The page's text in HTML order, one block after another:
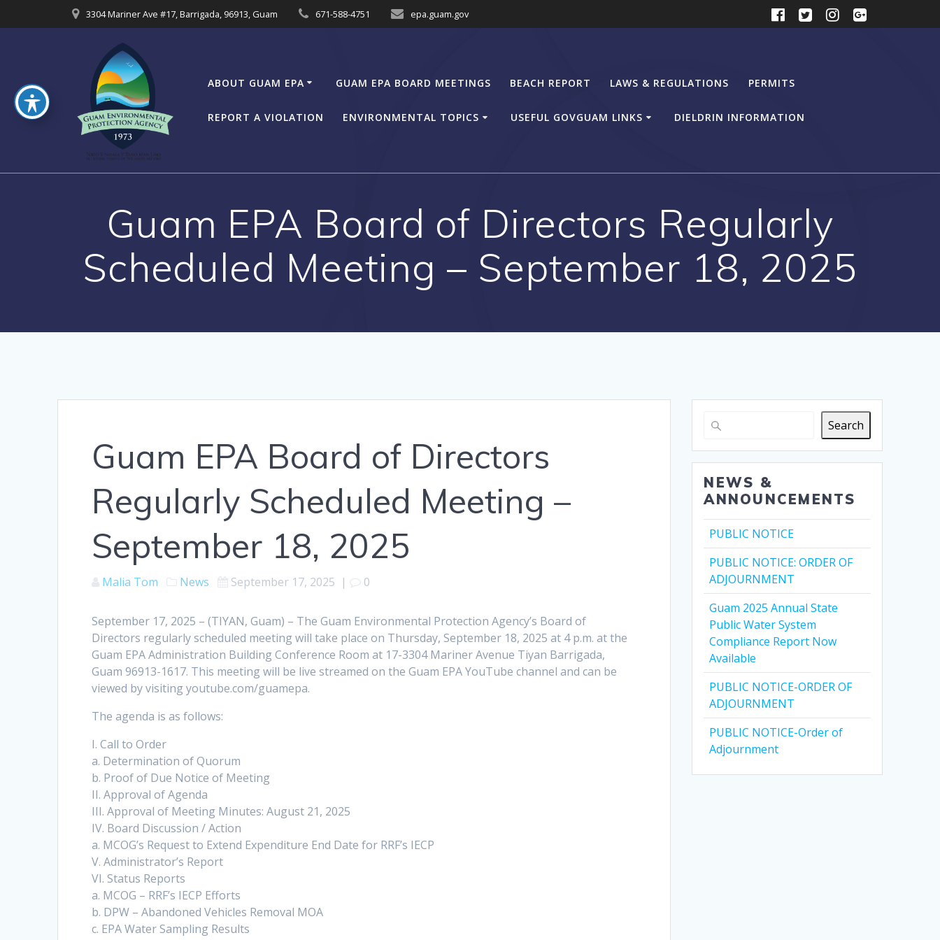
to
3304 Mariner Ave #17, Barrigada, 96913, Guam 671-588-4751 epa.guam.gov
ABOUT GUAM EPA GUAM EPA BOARD MEETINGS BEACH REPORT LAWS & REGULATIONS PERMITS
REPORT A VIOLATION ENVIRONMENTAL TOPICS USEFUL GOVGUAM LINKS DIELDRIN INFORMATION
Guam EPA Board of Directors Regularly
Scheduled Meeting – September 18, 2025
Guam EPA Board of Directors
Regularly Scheduled Meeting –
September 18, 2025
Malia Tom News September 17, 2025 | 0
September 17, 2025 – (TIYAN, Guam) – The Guam Environmental Protection Agency’s Board of
Directors regularly scheduled meeting will take place on Thursday, September 18, 2025 at 4 p.m. at the
Guam EPA Administration Building Conference Room at 17-3304 Mariner Avenue Tiyan Barrigada,
Guam 96913-1617. This meeting will be live streamed on the Guam EPA YouTube channel and can be
viewed by visiting youtube.com/guamepa.
The agenda is as follows:
I. Call to Order
a. Determination of Quorum
b. Proof of Due Notice of Meeting
II. Approval of Agenda
III. Approval of Meeting Minutes: August 21, 2025
IV. Board Discussion / Action
a. MCOG’s Request to Extend Expenditure End Date for RRF’s IECP
V. Administrator’s Report
VI. Status Reports
a. MCOG – RRF’s IECP Efforts
b. DPW – Abandoned Vehicles Removal MOA
c. EPA Water Sampling Results
Search
NEWS &
ANNOUNCEMENTS
PUBLIC NOTICE
PUBLIC NOTICE: ORDER OF
ADJOURNMENT
Guam 2025 Annual State
Public Water System
Compliance Report Now
Available
PUBLIC NOTICE-ORDER OF
ADJOURNMENT
PUBLIC NOTICE-Order of
Adjournment